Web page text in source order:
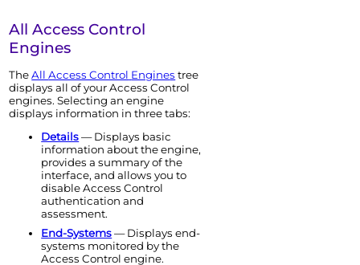
AllAccess Control
Engines
TheAllAccess Control Engines tree
displays all of yourAccess Control
engines. Selecting anengine
displays information in three tabs:
Details— Displays basic
information about theengine,
provides a summary of the
interface, and allows you to
disableAccess Control
authentication and
assessment.
End-Systems— Displays end-
systems monitored by the
Access Control engine.